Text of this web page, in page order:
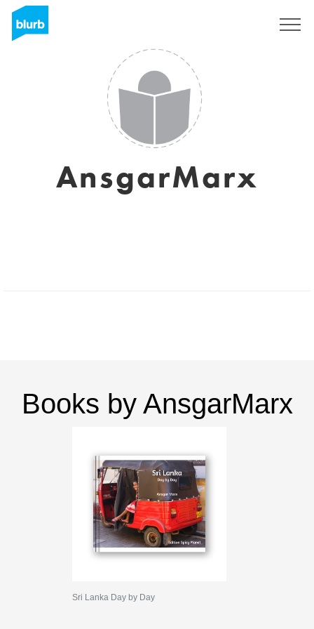
AnsgarMarx
Books by AnsgarMarx
Sri Lanka Day by Day